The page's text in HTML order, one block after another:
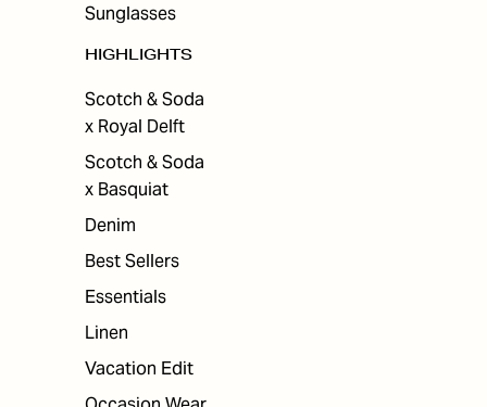
Sunglasses
HIGHLIGHTS
Scotch & Soda
x Royal Delft
Scotch & Soda
x Basquiat
Denim
Best Sellers
Essentials
Linen
Vacation Edit